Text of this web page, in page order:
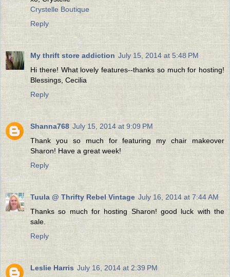
Crystelle Boutique
Reply
My thrift store addiction July 15, 2014 at 5:48 PM
Hi there! What lovely features--thanks so much for hosting!
Blessings, Cecilia
Reply
Shanna768 July 15, 2014 at 9:09 PM
Thank you so much for featuring my chair makeover
Sharon! Have a great week!
Reply
Tuula @ Thrifty Rebel Vintage July 16, 2014 at 7:44 AM
Thanks so much for hosting Sharon! good luck with the
sale.
Reply
Leslie Harris July 16, 2014 at 2:39 PM